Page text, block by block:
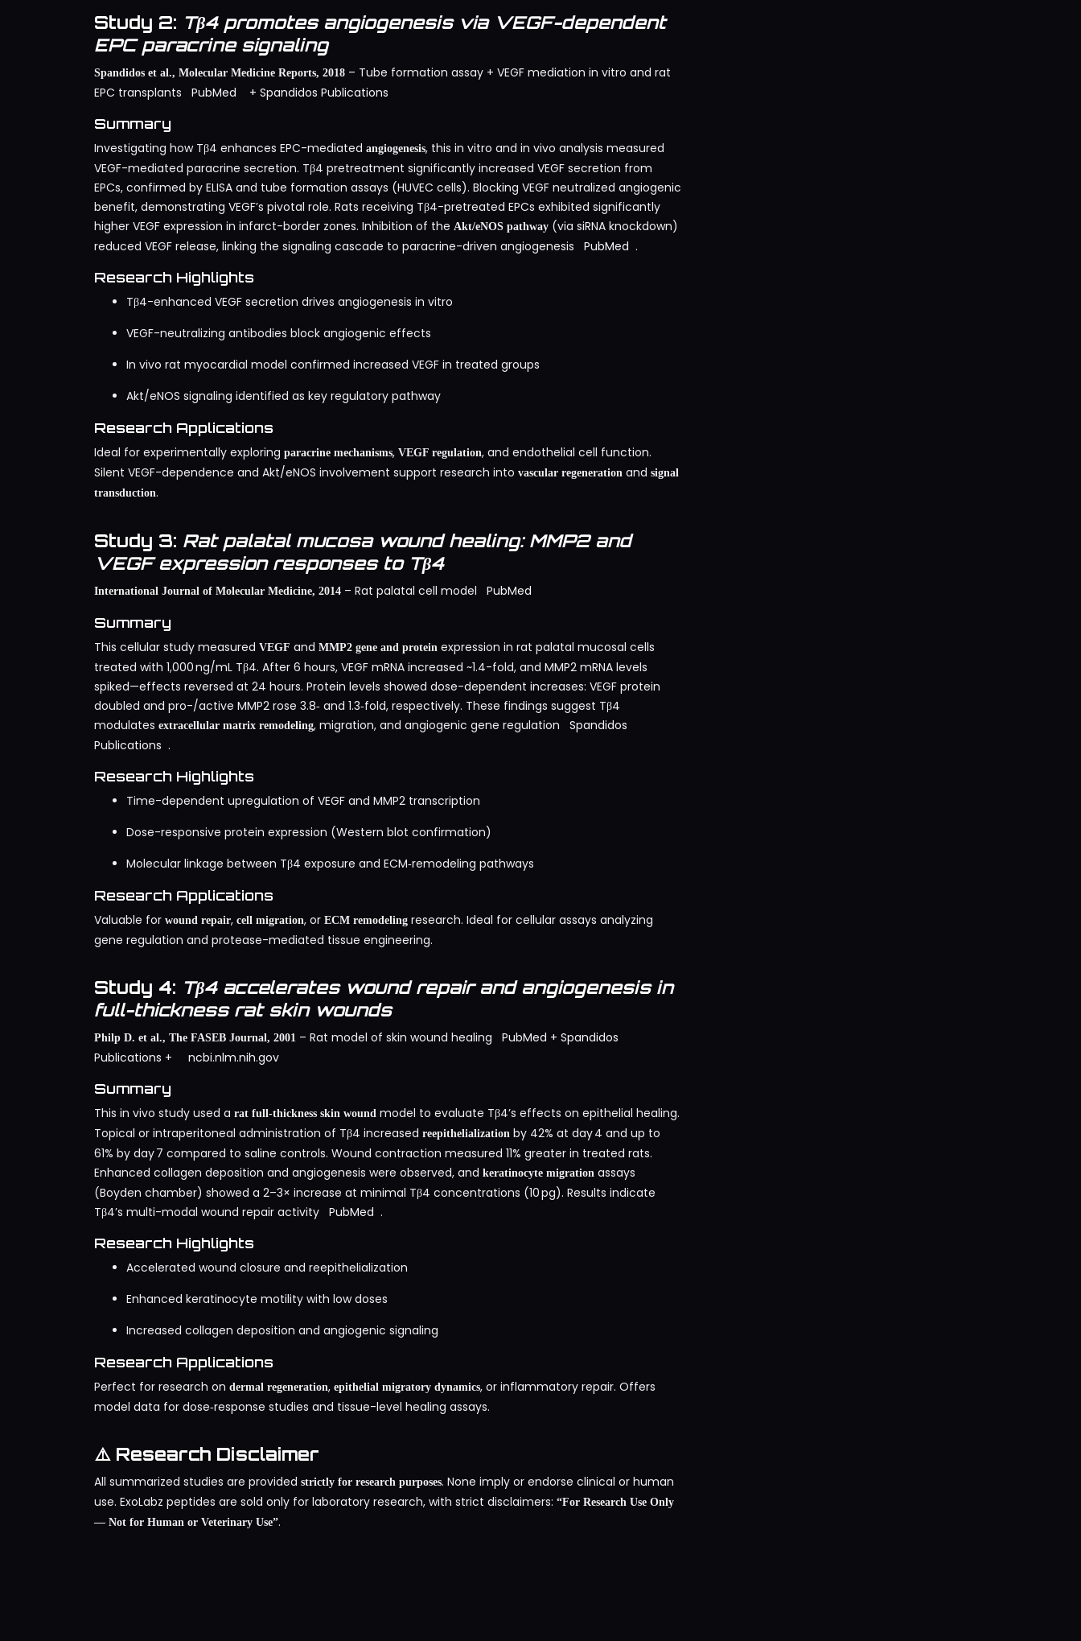
Study 2: Tβ4 promotes angiogenesis via VEGF-dependent
EPC paracrine signaling
Spandidos et al., Molecular Medicine Reports, 2018 – Tube formation assay + VEGF mediation in vitro and rat
EPC transplants
PubMed + Spandidos Publications
Summary
Investigating how Tβ4 enhances EPC-mediated angiogenesis, this in vitro and in vivo analysis measured
VEGF-mediated paracrine secretion. Tβ4 pretreatment significantly increased VEGF secretion from
EPCs, confirmed by ELISA and tube formation assays (HUVEC cells). Blocking VEGF neutralized angiogenic
benefit, demonstrating VEGF’s pivotal role. Rats receiving Tβ4-pretreated EPCs exhibited significantly
higher VEGF expression in infarct-border zones. Inhibition of the Akt/eNOS pathway (via siRNA knockdown)
reduced VEGF release, linking the signaling cascade to paracrine-driven angiogenesis
PubMed .
Research Highlights
Tβ4-enhanced VEGF secretion drives angiogenesis in vitro
VEGF-neutralizing antibodies block angiogenic effects
In vivo rat myocardial model confirmed increased VEGF in treated groups
Akt/eNOS signaling identified as key regulatory pathway
Research Applications
Ideal for experimentally exploring paracrine mechanisms, VEGF regulation, and endothelial cell function.
Silent VEGF-dependence and Akt/eNOS involvement support research into vascular regeneration and signal
transduction.
Study 3: Rat palatal mucosa wound healing: MMP2 and
VEGF expression responses to Tβ4
International Journal of Molecular Medicine, 2014 – Rat palatal cell model PubMed
Summary
This cellular study measured VEGF and MMP2 gene and protein expression in rat palatal mucosal cells
treated with 1,000 ng/mL Tβ4. After 6 hours, VEGF mRNA increased ~1.4-fold, and MMP2 mRNA levels
spiked—effects reversed at 24 hours. Protein levels showed dose-dependent increases: VEGF protein
doubled and pro-/active MMP2 rose 3.8‑ and 1.3‑fold, respectively. These findings suggest Tβ4
modulates extracellular matrix remodeling, migration, and angiogenic gene regulation
Spandidos
Publications .
Research Highlights
Time-dependent upregulation of VEGF and MMP2 transcription
Dose-responsive protein expression (Western blot confirmation)
Molecular linkage between Tβ4 exposure and ECM‑remodeling pathways
Research Applications
Valuable for wound repair, cell migration, or ECM remodeling research. Ideal for cellular assays analyzing
gene regulation and protease-mediated tissue engineering.
Study 4: Tβ4 accelerates wound repair and angiogenesis in
full-thickness rat skin wounds
Philp D. et al., The FASEB Journal, 2001 – Rat model of skin wound healing PubMed + Spandidos
Publications + ncbi.nlm.nih.gov
Summary
This in vivo study used a rat full-thickness skin wound model to evaluate Tβ4’s effects on epithelial healing.
Topical or intraperitoneal administration of Tβ4 increased reepithelialization by 42% at day 4 and up to
61% by day 7 compared to saline controls. Wound contraction measured 11% greater in treated rats.
Enhanced collagen deposition and angiogenesis were observed, and keratinocyte migration assays
(Boyden chamber) showed a 2–3× increase at minimal Tβ4 concentrations (10 pg). Results indicate
Tβ4’s multi-modal wound repair activity PubMed .
Research Highlights
Accelerated wound closure and reepithelialization
Enhanced keratinocyte motility with low doses
Increased collagen deposition and angiogenic signaling
Research Applications
Perfect for research on dermal regeneration, epithelial migratory dynamics, or inflammatory repair. Offers
model data for dose‑response studies and tissue-level healing assays.
⚠️ Research Disclaimer
All summarized studies are provided strictly for research purposes. None imply or endorse clinical or human
use. ExoLabz peptides are sold only for laboratory research, with strict disclaimers: “For Research Use Only
— Not for Human or Veterinary Use”.